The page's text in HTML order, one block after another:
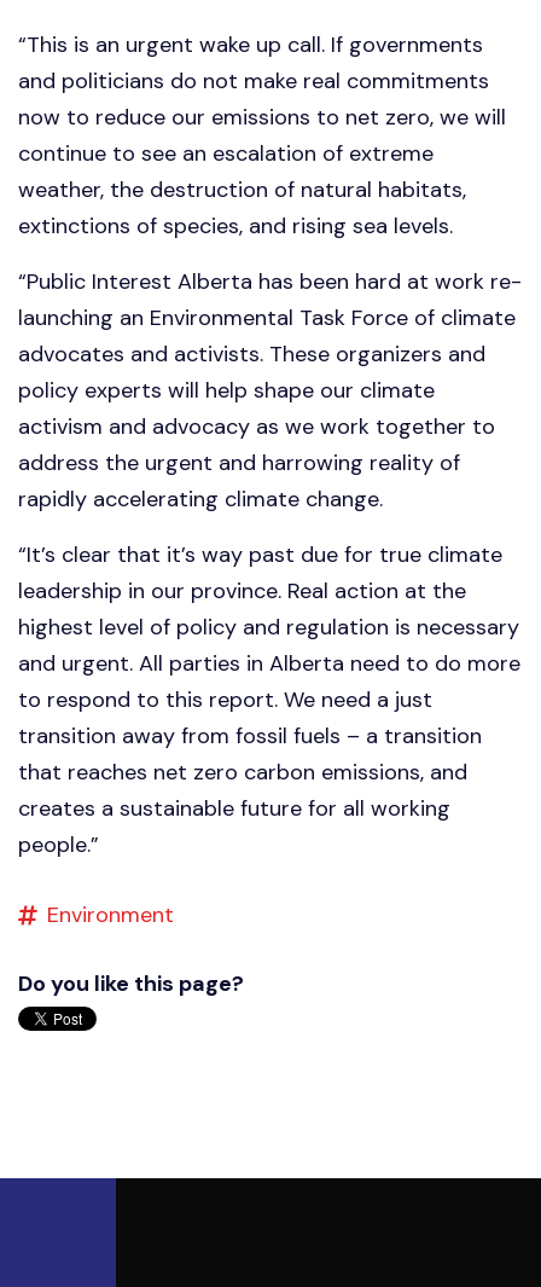
“This is an urgent wake up call. If governments
and politicians do not make real commitments
now to reduce our emissions to net zero, we will
continue to see an escalation of extreme
weather, the destruction of natural habitats,
extinctions of species, and rising sea levels.
“Public Interest Alberta has been hard at work re-
launching an Environmental Task Force of climate
advocates and activists. These organizers and
policy experts will help shape our climate
activism and advocacy as we work together to
address the urgent and harrowing reality of
rapidly accelerating climate change.
“It’s clear that it’s way past due for true climate
leadership in our province. Real action at the
highest level of policy and regulation is necessary
and urgent. All parties in Alberta need to do more
to respond to this report. We need a just
transition away from fossil fuels – a transition
that reaches net zero carbon emissions, and
creates a sustainable future for all working
people.”
Environment
Do you like this page?